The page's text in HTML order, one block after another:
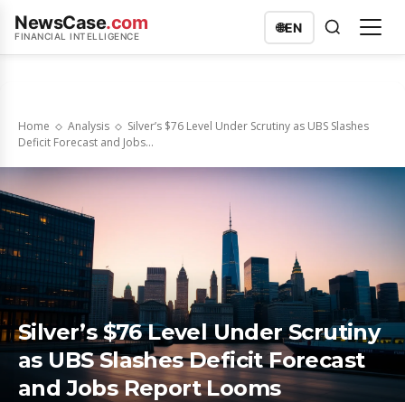
NewsCase.com
FINANCIAL INTELLIGENCE
🌐EN
Home Analysis
Silver’s $76 Level Under Scrutiny as UBS Slashes
Deficit Forecast and Jobs...
Silver’s $76 Level Under Scrutiny
as UBS Slashes Deficit Forecast
and Jobs Report Looms